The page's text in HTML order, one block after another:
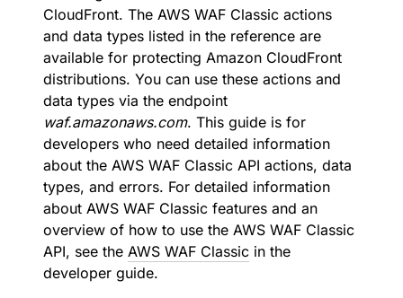
CloudFront. The AWS WAF Classic actions
and data types listed in the reference are
available for protecting Amazon CloudFront
distributions. You can use these actions and
data types via the endpoint
waf.amazonaws.com. This guide is for
developers who need detailed information
about the AWS WAF Classic API actions, data
types, and errors. For detailed information
about AWS WAF Classic features and an
overview of how to use the AWS WAF Classic
API, see the AWS WAF Classic in the
developer guide.